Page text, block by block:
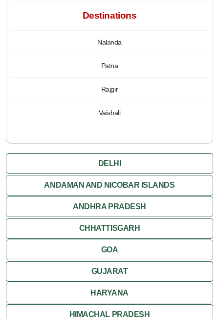
Destinations
Nalanda
Patna
Rajgir
Vaishali
DELHI
ANDAMAN AND NICOBAR ISLANDS
ANDHRA PRADESH
CHHATTISGARH
GOA
GUJARAT
HARYANA
HIMACHAL PRADESH